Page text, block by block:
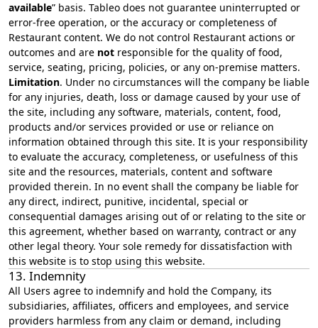
available” basis. Tableo does not guarantee uninterrupted or
error‑free operation, or the accuracy or completeness of
Restaurant content. We do not control Restaurant actions or
outcomes and are not responsible for the quality of food,
service, seating, pricing, policies, or any on‑premise matters.
Limitation. Under no circumstances will the company be liable
for any injuries, death, loss or damage caused by your use of
the site, including any software, materials, content, food,
products and/or services provided or use or reliance on
information obtained through this site. It is your responsibility
to evaluate the accuracy, completeness, or usefulness of this
site and the resources, materials, content and software
provided therein. In no event shall the company be liable for
any direct, indirect, punitive, incidental, special or
consequential damages arising out of or relating to the site or
this agreement, whether based on warranty, contract or any
other legal theory. Your sole remedy for dissatisfaction with
this website is to stop using this website.
13. Indemnity
All Users agree to indemnify and hold the Company, its
subsidiaries, affiliates, officers and employees, and service
providers harmless from any claim or demand, including